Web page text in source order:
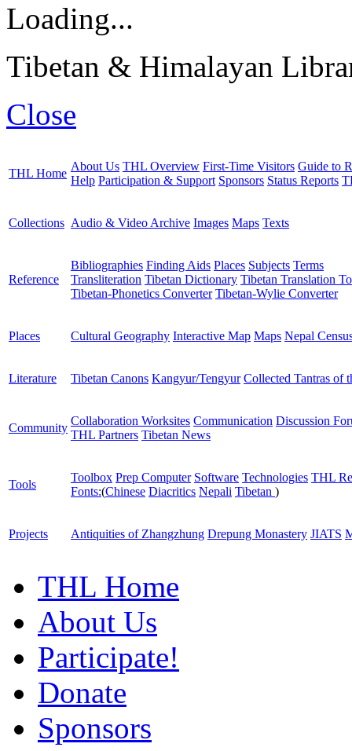
Loading...
Tibetan & Himalayan
Close
THL Home
About Us THL Overview First-Time Visitors Guide to
Help Participation & Support Sponsors Status Reports
Collections Audio & Video Archive Images Maps Texts
Reference
Bibliographies Finding Aids Places Subjects Terms
Transliteration Tibetan Dictionary Tibetan Translation
Tibetan-Phonetics Converter Tibetan-Wylie Converter
Places Cultural Geography Interactive Map Maps Nepal
Literature Tibetan Canons Kangyur/Tengyur Collected Tantras of
Community
Collaboration Worksites Communication Discussion
THL Partners Tibetan News
Tools
Toolbox Prep Computer Software Technologies THL
Fonts:(Chinese Diacritics Nepali Tibetan )
Projects Antiquities of Zhangzhung Drepung Monastery JIATS
THL Home
About Us
Participate!
Donate
Sponsors